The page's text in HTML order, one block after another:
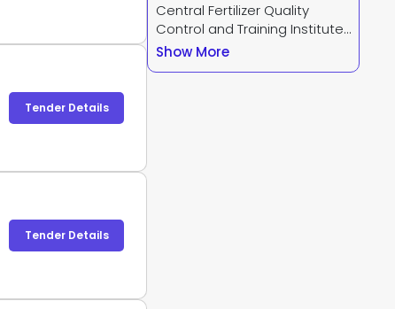
Tender Details
Tender Details
Central Fertilizer Quality
Control and Training Institute
Tenders
Show More